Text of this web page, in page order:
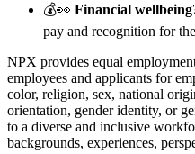
💰👀 Financial
pay and recognition for
NPX provides equal
employees and applicants for
color, religion, sex, national
orientation, gender identity, or
to a diverse and inclusive
backgrounds, experiences,